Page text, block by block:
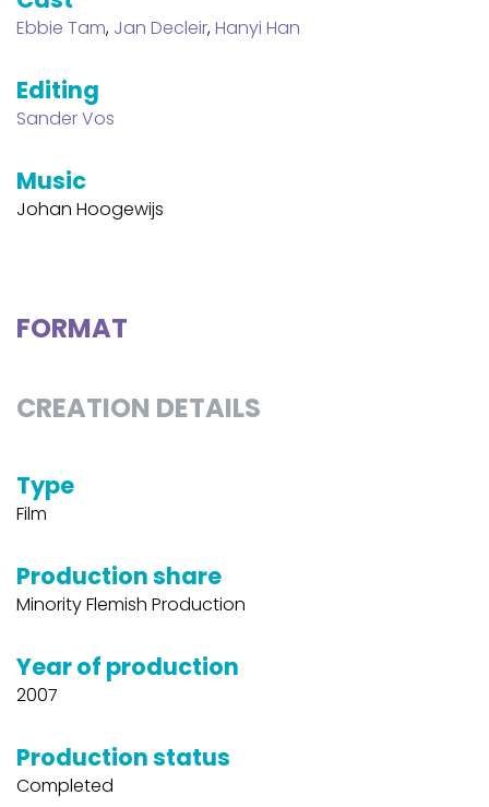
Ebbie Tam, Jan Decleir,Hanyi Han
Editing
Sander Vos
Music
Johan Hoogewijs
FORMAT
CREATION DETAILS
Type
Film
Production share
Minority Flemish Production
Year of production
2007
Production status
Completed